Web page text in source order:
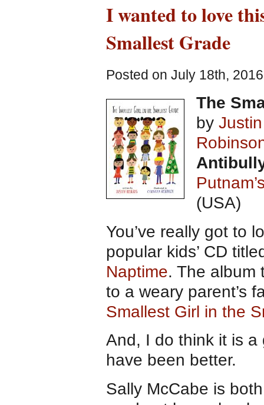
I wanted to love
Smallest Grade
Posted on July 18th,
The
by
(USA)
You’ve really got to
popular kids’ CD
Naptime. The album
to a weary parent’s
Smallest Girl in the
And, I do think it is
have been better.
Sally McCabe is